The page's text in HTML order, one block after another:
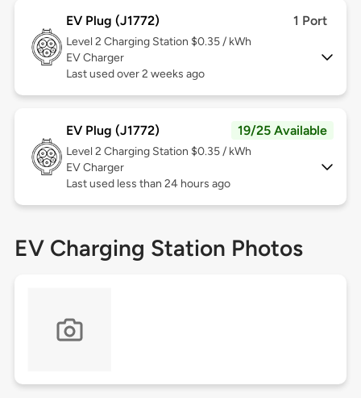
EV Plug (J1772) 1 Port
Level 2 Charging Station $0.35 / kWh
EV Charger
Last used over 2 weeks ago
EV Plug (J1772) 19/25 Available
Level 2 Charging Station $0.35 / kWh
EV Charger
Last used less than 24 hours ago
EV Charging Station Photos